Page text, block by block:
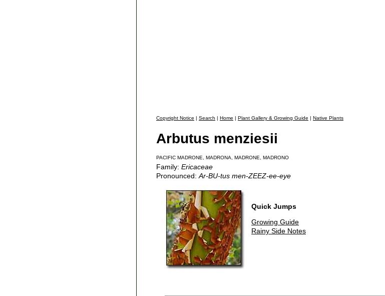
Copyright Notice | Search | Home | Plant Gallery & Growing Guide | Native Plants
Arbutus menziesii
PACIFIC MADRONE, MADRONA, MADRONE, MADRONO
Family: Ericaceae
Pronounced:Ar-BU-tus men-ZEEZ-ee-eye
Quick Jumps
Growing Guide
Rainy Side Notes